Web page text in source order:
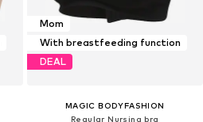
Mom
With breastfeeding function
DEAL
MAGIC BODYFASHION
Regular Nursing bra